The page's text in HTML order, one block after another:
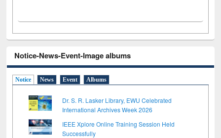
Notice-News-Event-Image albums
Notice News Event Albums
Dr. S. R. Lasker Library, EWU Celebrated
International Archives Week 2026
IEEE Xplore Online Training Session Held
Successfully